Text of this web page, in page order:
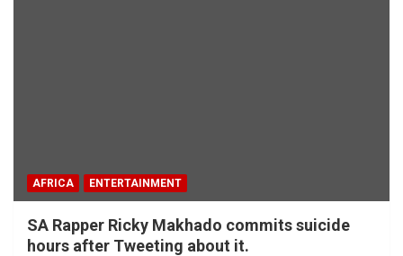
AFRICA ENTERTAINMENT
SA Rapper Ricky Makhado commits suicide
hours after Tweeting about it.